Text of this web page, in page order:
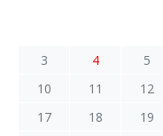
3
4 5
10
11 12
17
18 19